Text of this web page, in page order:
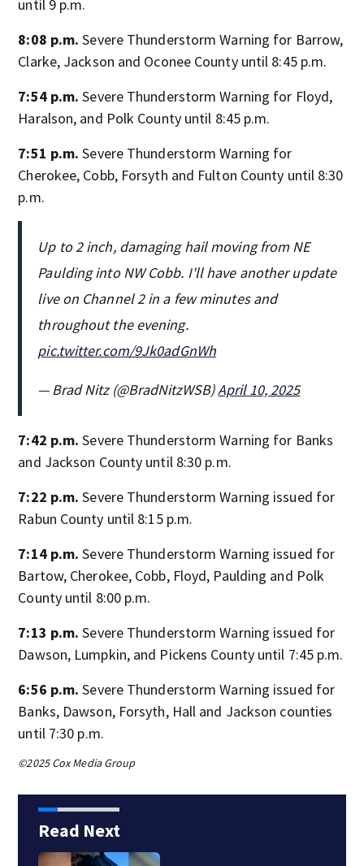
until 9 p.m.
8:08 p.m. Severe Thunderstorm Warning for Barrow,
Clarke, Jackson and Oconee County until 8:45 p.m.
7:54 p.m. Severe Thunderstorm Warning for Floyd,
Haralson, and Polk County until 8:45 p.m.
7:51 p.m.Severe Thunderstorm Warning for
Cherokee, Cobb, Forsyth and Fulton County until 8:30
p.m.
Up to 2 inch, damaging hail moving from NE
Paulding into NW Cobb. I'll have another update
live on Channel 2 in a few minutes and
throughout the evening.
pic.twitter.com/9Jk0adGnWh
— Brad Nitz (@BradNitzWSB)April 10, 2025
7:42 p.m.Severe Thunderstorm Warning for Banks
and Jackson County until 8:30 p.m.
7:22 p.m.Severe Thunderstorm Warning issued for
Rabun County until 8:15 p.m.
7:14 p.m. Severe Thunderstorm Warning issued for
Bartow, Cherokee, Cobb, Floyd, Paulding and Polk
County until 8:00 p.m.
7:13 p.m. Severe Thunderstorm Warning issued for
Dawson, Lumpkin, and Pickens County until 7:45 p.m.
6:56 p.m. Severe Thunderstorm Warning issued for
Banks, Dawson, Forsyth, Hall and Jackson counties
until 7:30 p.m.
©2025 Cox Media Group
Read Next